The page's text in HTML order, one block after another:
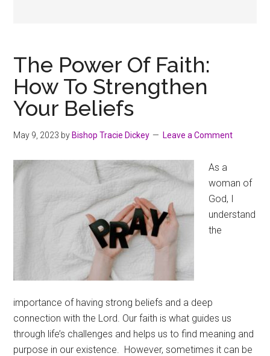
The Power Of Faith:
How To Strengthen
Your Beliefs
May 9, 2023 by Bishop Tracie Dickey Leave a Comment
As a
woman of
God, I
understand
the
importance of having strong beliefs and a deep
connection with the Lord. Our faith is what guides us
through life’s challenges and helps us to find meaning and
purpose in our existence. However, sometimes it can be